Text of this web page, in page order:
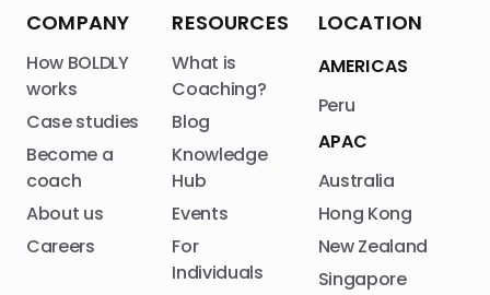
COMPANY
How BOLDLY
works
Case studies
Become a
coach
About us
Careers
RESOURCES
What is
Coaching?
Blog
Knowledge
Hub
Events
For
Individuals
LOCATION
AMERICAS
Peru
APAC
Australia
Hong Kong
New Zealand
Singapore